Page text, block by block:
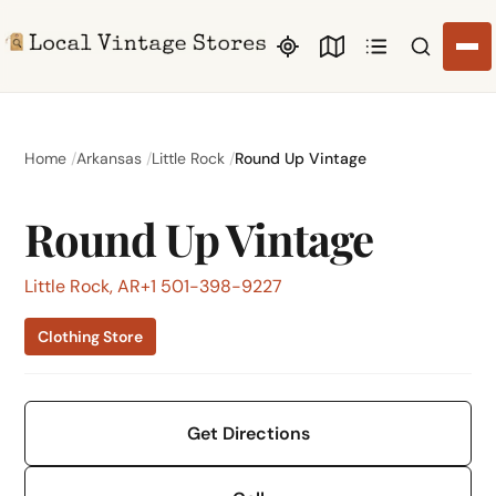
Search
Home Arkansas Little Rock Round Up Vintage
Round Up Vintage
Little Rock, AR+1 501-398-9227
Clothing Store
Get Directions